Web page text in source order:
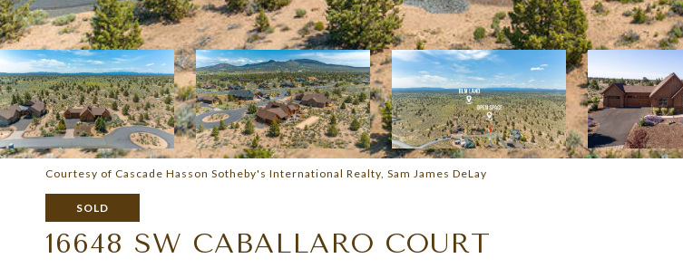
Courtesy of Cascade Hasson Sotheby's International Realty, Sam James DeLay
SOLD
16648 SW CABALLARO COURT